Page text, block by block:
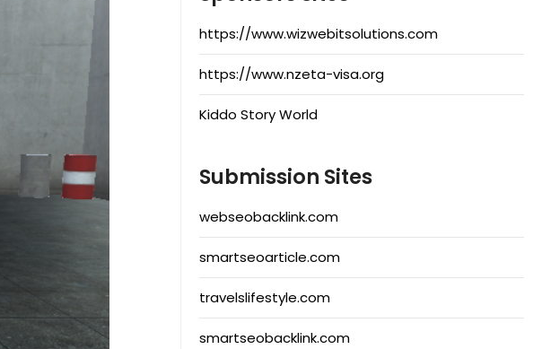
https://www.wizwebitsolutions.com
https://www.nzeta-visa.org
Kiddo Story World
Submission Sites
webseobacklink.com
smartseoarticle.com
travelslifestyle.com
smartseobacklink.com